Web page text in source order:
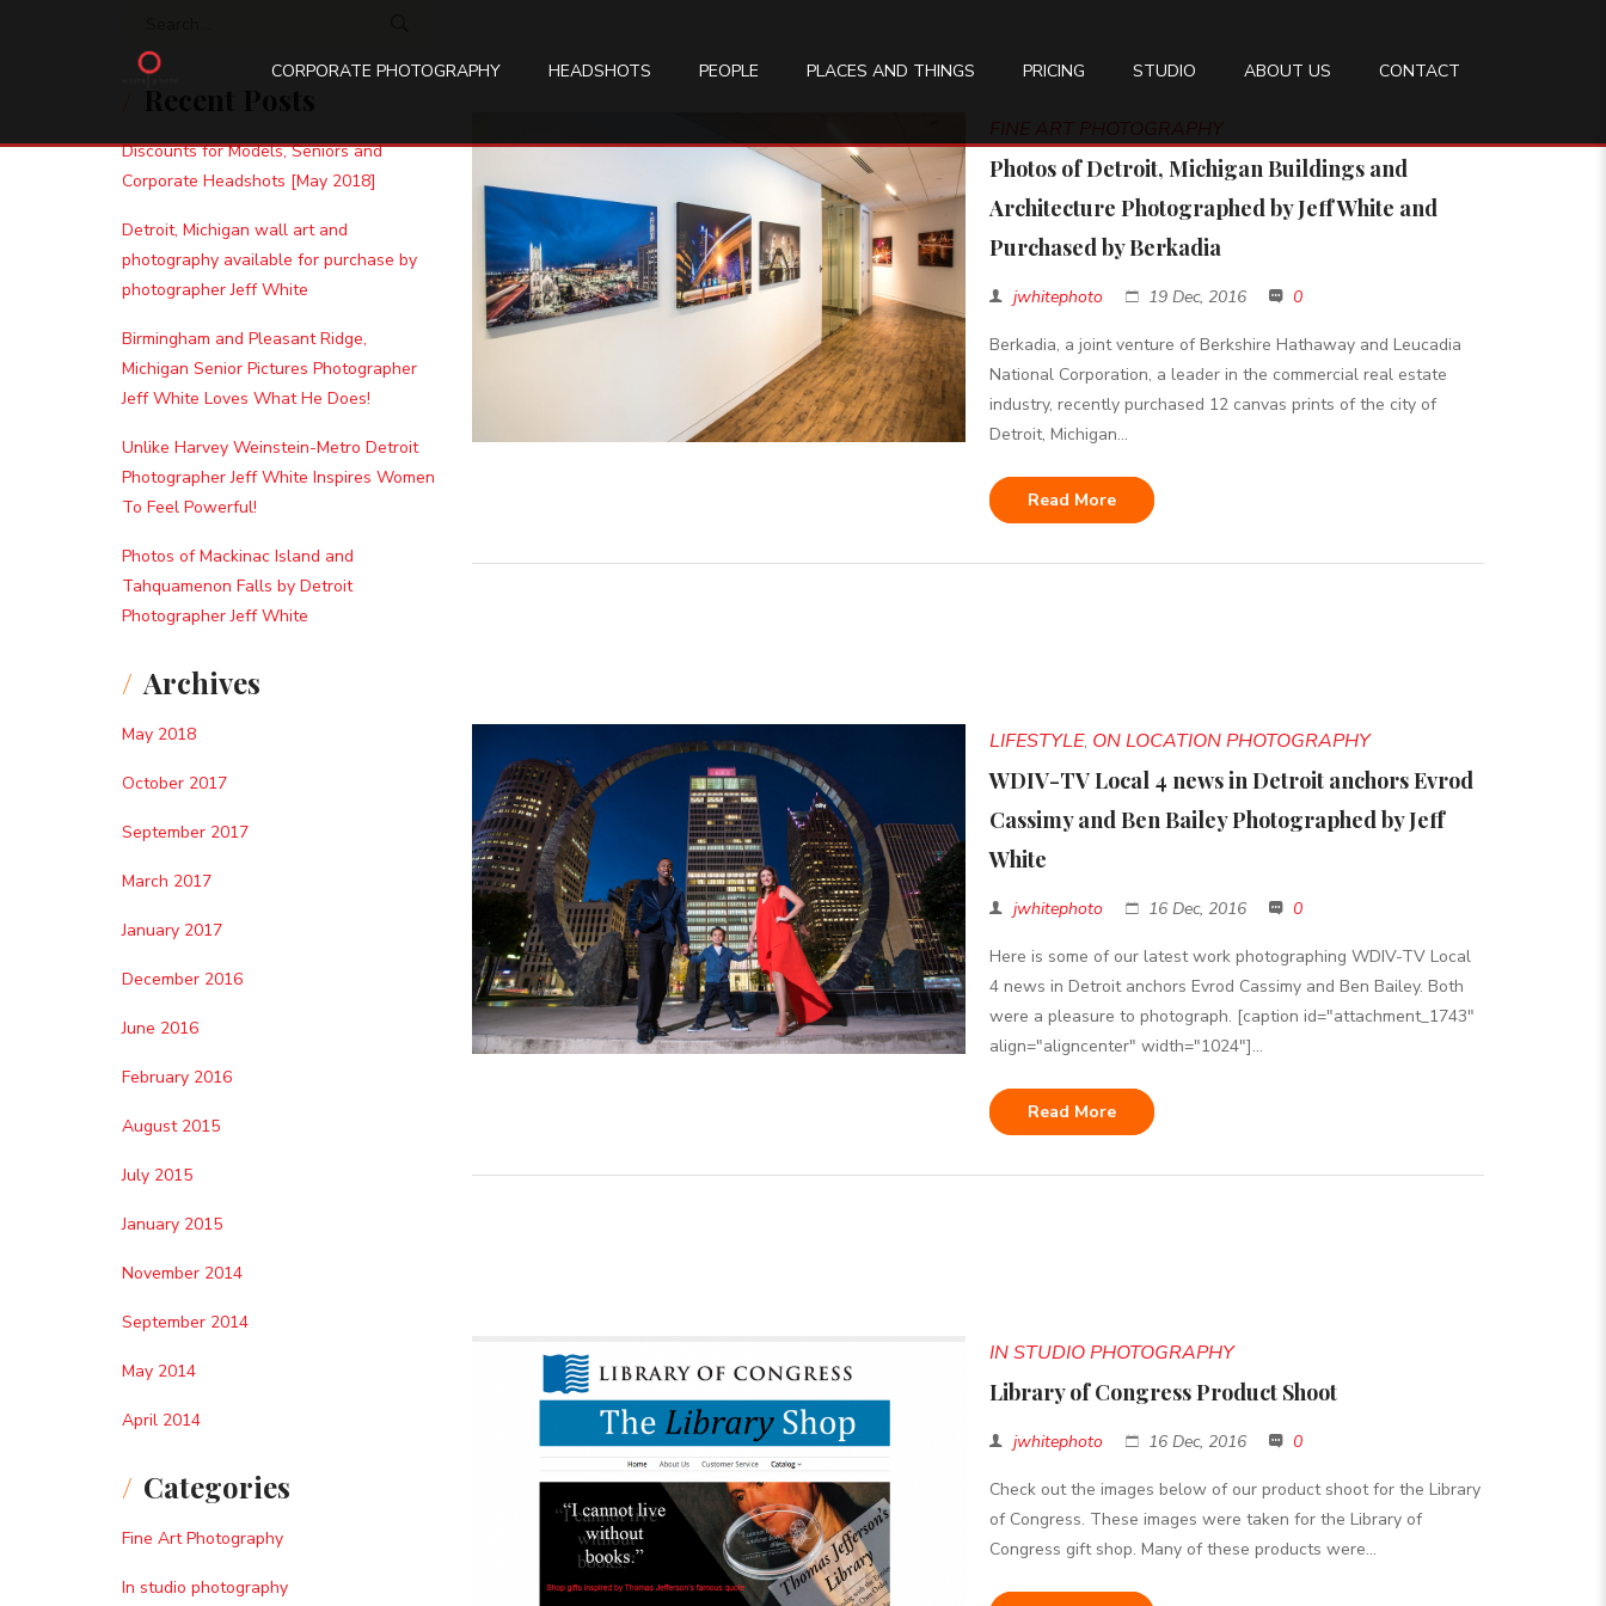
CORPORATE PHOTOGRAPHY HEADSHOTS PEOPLE PLACES AND THINGS PRICING STUDIO ABOUT US CONTACT
Recent Posts
Discounts for Models, Seniors and
Corporate Headshots [May 2018]
Detroit, Michigan wall art and
photography available for purchase by
photographer Jeff White
Birmingham and Pleasant Ridge,
Michigan Senior Pictures Photographer
Jeff White Loves What He Does!
Unlike Harvey Weinstein-Metro Detroit
Photographer Jeff White Inspires Women
To Feel Powerful!
Photos of Mackinac Island and
Tahquamenon Falls by Detroit
Photographer Jeff White
Archives
May 2018
October 2017
September 2017
March 2017
January 2017
December 2016
June 2016
February 2016
August 2015
July 2015
January 2015
November 2014
September 2014
May 2014
April 2014
Categories
Fine Art Photography
In studio photography
Photos of Detroit, Michigan Buildings and
Architecture Photographed by Jeff White and
Purchased by Berkadia
jwhitephoto 19 Dec, 2016 0
Berkadia, a joint venture of Berkshire Hathaway and Leucadia
National Corporation, a leader in the commercial real estate
industry, recently purchased 12 canvas prints of the city of
Detroit, Michigan...
Read More
LIFESTYLE, ON LOCATION PHOTOGRAPHY
WDIV-TV Local 4 news in Detroit anchors Evrod
Cassimy and Ben Bailey Photographed by Jeff
White
jwhitephoto 16 Dec, 2016 0
Here is some of our latest work photographing WDIV-TV Local
4 news in Detroit anchors Evrod Cassimy and Ben Bailey. Both
were a pleasure to photograph. [caption id="attachment_1743"
align="aligncenter" width="1024"]...
Read More
IN STUDIO PHOTOGRAPHY
Library of Congress Product Shoot
jwhitephoto 16 Dec, 2016 0
Check out the images below of our product shoot for the Library
of Congress. These images were taken for the Library of
Congress gift shop. Many of these products were...